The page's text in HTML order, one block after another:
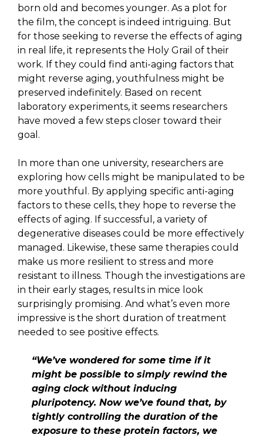
born old and becomes younger. As a plot for
the film, the concept is indeed intriguing. But
for those seeking to reverse the effects of aging
in real life, it represents the Holy Grail of their
work. If they could find anti-aging factors that
might reverse aging, youthfulness might be
preserved indefinitely. Based on recent
laboratory experiments, it seems researchers
have moved a few steps closer toward their
goal.
In more than one university, researchers are
exploring how cells might be manipulated to be
more youthful. By applying specific anti-aging
factors to these cells, they hope to reverse the
effects of aging. If successful, a variety of
degenerative diseases could be more effectively
managed. Likewise, these same therapies could
make us more resilient to stress and more
resistant to illness. Though the investigations are
in their early stages, results in mice look
surprisingly promising. And what’s even more
impressive is the short duration of treatment
needed to see positive effects.
“We’ve wondered for some time if it
might be possible to simply rewind the
aging clock without inducing
pluripotency. Now we’ve found that, by
tightly controlling the duration of the
exposure to these protein factors, we